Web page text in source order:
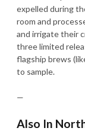
expelled during
room and
and irrigate their
three limited
flagship brews
to sample.
—
Also In